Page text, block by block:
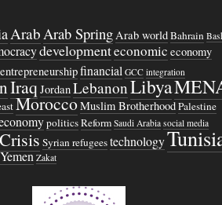
ArabArab SpringArab worldBahrain
developmenteconomic economy
entrepreneurshipfinancial GCC integration
IraqJordanLebanonLibya
MoroccoMuslim BrotherhoodPalestine
politicsReform Saudi Arabia social media
Syrian refugeestechnology
Yemen Zakat